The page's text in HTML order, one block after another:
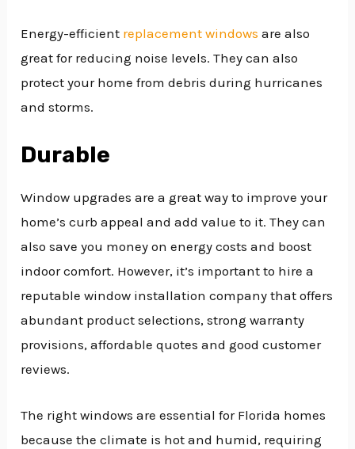
Energy-efficient replacement windows are also
great for reducing noise levels. They can also
protect your home from debris during hurricanes
and storms.
Durable
Window upgrades are a great way to improve your
home’s curb appeal and add value to it. They can
also save you money on energy costs and boost
indoor comfort. However, it’s important to hire a
reputable window installation company that offers
abundant product selections, strong warranty
provisions, affordable quotes and good customer
reviews.
The right windows are essential for Florida homes
because the climate is hot and humid, requiring